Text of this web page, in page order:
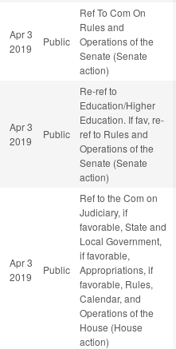
Apr 3
2019
Public
Ref To Com On
Rules and
Operations of the
Senate (Senate
action)
Apr 3
2019
Public
Re-ref to
Education/Higher
Education. If fav, re-
ref to Rules and
Operations of the
Senate (Senate
action)
Apr 3
2019
Public
Ref to the Com on
Judiciary, if
favorable, State and
Local Government,
if favorable,
Appropriations, if
favorable, Rules,
Calendar, and
Operations of the
House (House
action)